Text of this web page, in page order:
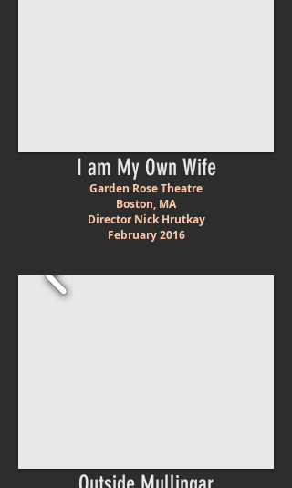
I am My Own Wife
Garden Rose Theatre
Boston, MA
Director Nick Hrutkay
February 2016